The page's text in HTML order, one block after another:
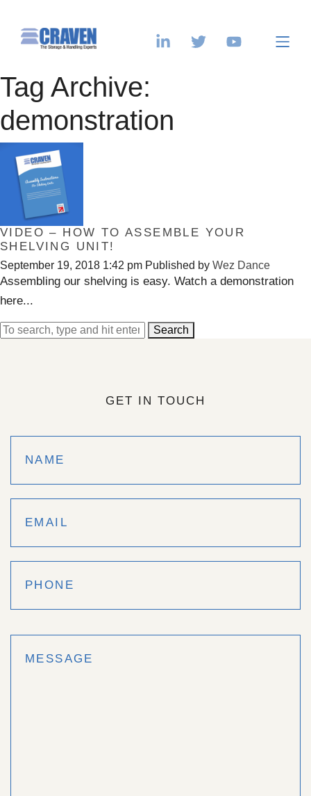
Tag Archive:
demonstration
VIDEO – HOW TO ASSEMBLE YOUR
SHELVING UNIT!
September 19, 2018 1:42 pm Published by Wez Dance
Assembling our shelving is easy. Watch a demonstration
here...
Search
GET IN TOUCH